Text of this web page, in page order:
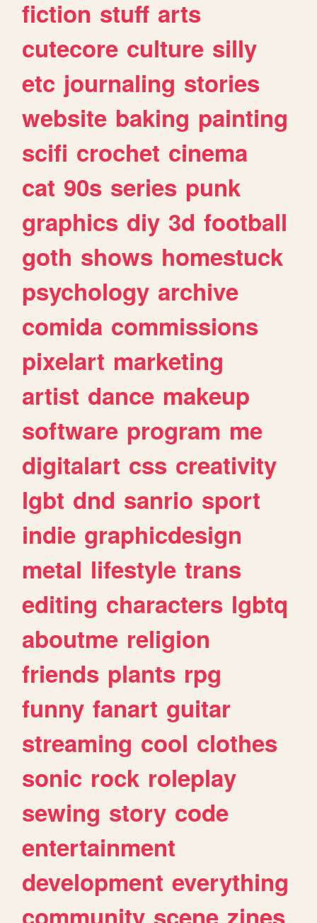
fiction stuff arts
cutecore culture silly
etc journaling stories
website baking painting
scifi crochet cinema
cat 90s series punk
graphics diy 3d football
goth shows homestuck
psychology archive
comida commissions
pixelart marketing
artist dance makeup
software program me
digitalart css creativity
lgbt dnd sanrio sport
indie graphicdesign
metal lifestyle trans
editing characters lgbtq
aboutme religion
friends plants rpg
funny fanart guitar
streaming cool clothes
sonic rock roleplay
sewing story code
entertainment
development everything
community scene zines